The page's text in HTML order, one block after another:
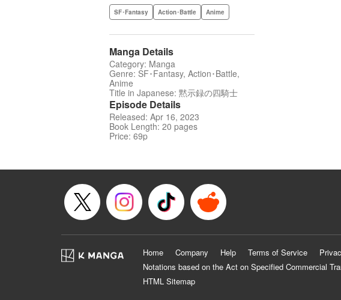
SF･Fantasy Action･Battle Anime
Manga Details
Category: Manga
Genre: SF･Fantasy, Action･Battle,
Anime
Title in Japanese: 黙示録の四騎士
Episode Details
Released: Apr 16, 2023
Book Length: 20 pages
Price: 69p
Home Company Help Terms of Service
Notations based on the Act on Specified Commercial
HTML Sitemap